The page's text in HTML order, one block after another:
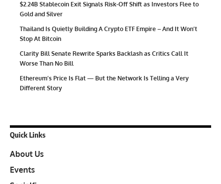
$2.24B Stablecoin Exit Signals Risk-Off Shift as Investors Flee to
Gold and Silver
Thailand Is Quietly Building A Crypto ETF Empire – And It Won’t
Stop At Bitcoin
Clarity Bill Senate Rewrite Sparks Backlash as Critics Call It
Worse Than No Bill
Ethereum’s Price Is Flat — But the Network Is Telling a Very
Different Story
Quick Links
About Us
Events